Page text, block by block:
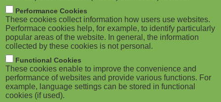
M
o
b
i
l
m
b
ADVERTISEMENT
Performance Cookies
These cookies collect information how users use websites.
Performace cookies help, for example, to identify particularly
popular areas of the website. In general, the information
collected by these cookies is not personal.
Functional Cookies
These cookies enable to improve the convenience and
performance of websites and provide various functions. For
example, language settings can be stored in functional
cookies (if used).